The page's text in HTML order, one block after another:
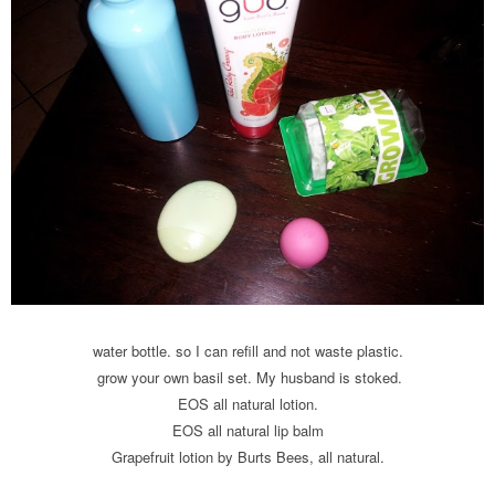
water bottle. so I can refill and not waste plastic.
grow your own basil set. My husband is stoked.
EOS all natural lotion.
EOS all natural lip balm
Grapefruit lotion by Burts Bees, all natural.